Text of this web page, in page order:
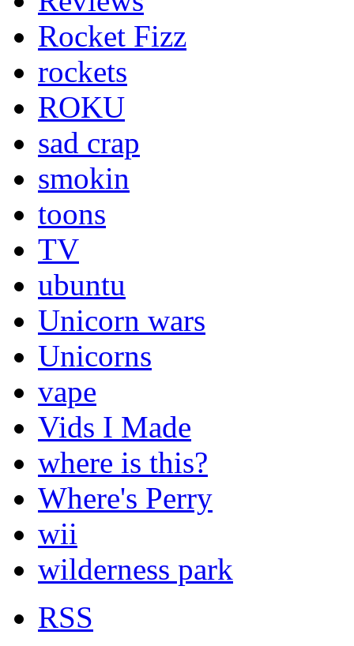
Rocket Fizz
rockets
ROKU
sad crap
smokin
toons
TV
ubuntu
Unicorn wars
Unicorns
vape
Vids I Made
where is this?
Where's Perry
wii
wilderness park
RSS